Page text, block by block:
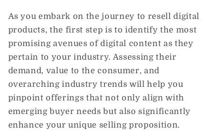
As you embark on the journey to resell digital
products, the first step is to identify the most
promising avenues of digital content as they
pertain to your industry. Assessing their
demand, value to the consumer, and
overarching industry trends will help you
pinpoint offerings that not only align with
emerging buyer needs but also significantly
enhance your unique selling proposition.